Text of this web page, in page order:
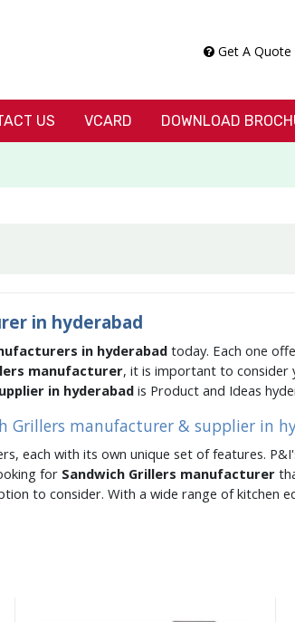
Get A Quote
US VCARD DOWNLOAD
in hyderabad
in hyderabad today. Each one
manufacturer, it is important to consider
in hyderabadis Product and Ideas
Grillers manufacturer & supplier in
each with its own unique set of features.
for Sandwich Grillers manufacturer
to consider. With a wide range of kitchen